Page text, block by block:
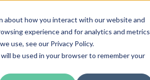
about how you interact with our website and
experience and for analytics and metrics
use, see our Privacy Policy.
be used in your browser to remember your
Prices Blog About Us